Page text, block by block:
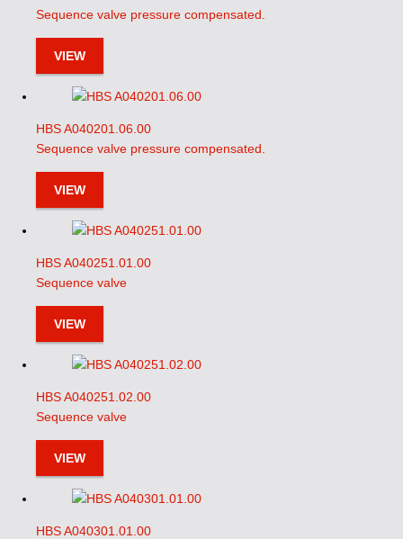
Sequence valve pressure compensated.
VIEW
HBS A040201.06.00
Sequence valve pressure compensated.
VIEW
HBS A040251.01.00
Sequence valve
VIEW
HBS A040251.02.00
Sequence valve
VIEW
HBS A040301.01.00